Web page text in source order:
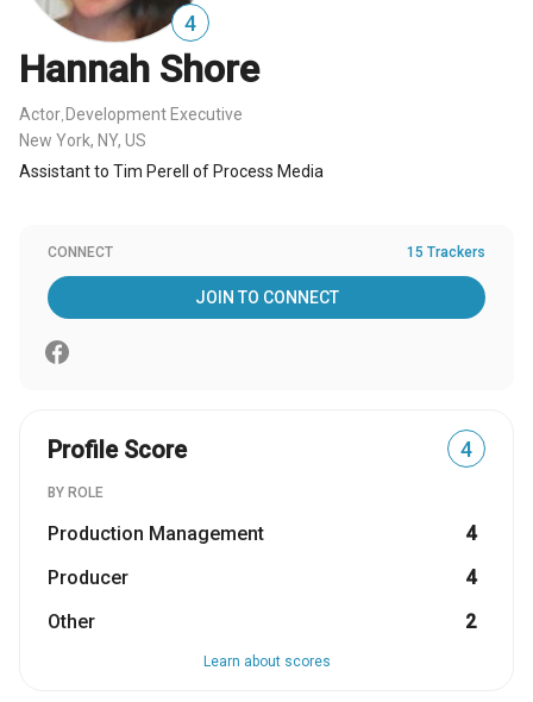
4
Hannah Shore
Actor Development Executive
New York, NY, US
Assistant to Tim Perell of Process Media
CONNECT 15 Trackers
JOIN TO CONNECT
Profile Score 4
BY ROLE
Production Management
4
Producer
4
Other
2
Learn about scores